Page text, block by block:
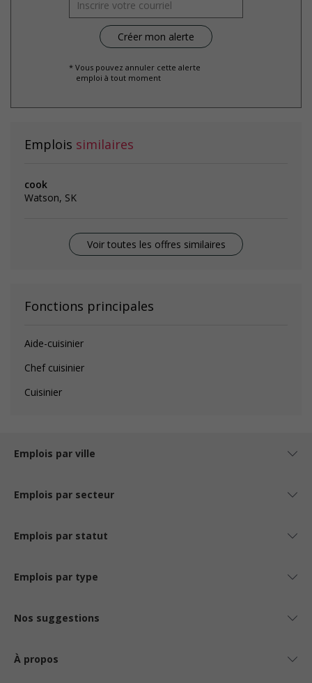
* Vous pouvez annuler cette alerte
emploi à tout moment
Emplois similaires
cook
Watson, SK
Voir toutes les offres similaires
Fonctions principales
Aide-cuisinier
Chef cuisinier
Cuisinier
Emplois par ville
Emplois par secteur
Emplois par statut
Emplois par type
Nos suggestions
À propos